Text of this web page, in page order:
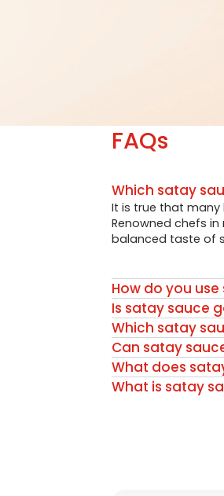
FAQs
Which satay
It is true that many
Renowned chefs
balanced taste of
How do you
Is satay sauce
Which satay
Can satay
What does
What is satay